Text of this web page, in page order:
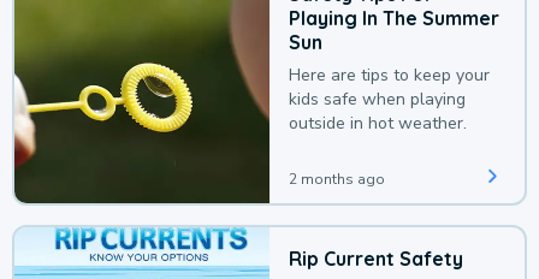
Playing In The Summer
Sun
Here are tips to keep your
kids safe when playing
outside in hot weather.
2 months ago
Rip Current Safety